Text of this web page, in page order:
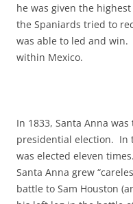
he was given the
the Spaniards tried to
was able to led and
within Mexico.
In 1833, Santa Anna
presidential election. In
was elected eleven
Santa Anna grew
battle to Sam Houston